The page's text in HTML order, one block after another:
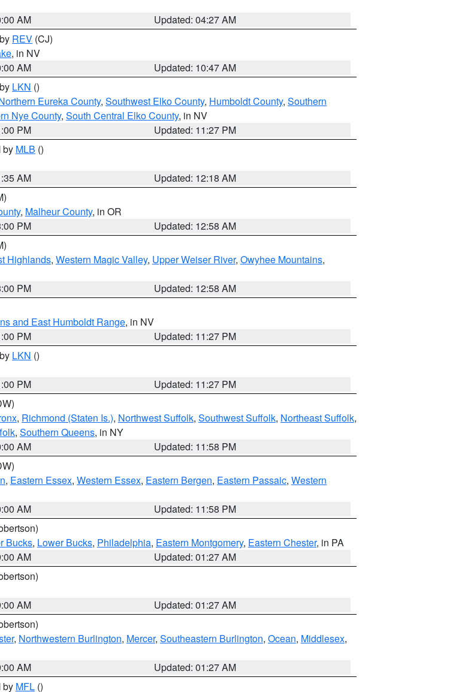
AM
Updated: 04:27 AM
REV (CJ)
, in NV
AM
Updated: 10:47 AM
LKN ()
Eureka County, Southwest Elko County, Humboldt County, Southern
Nye County, South Central Elko County, in NV
PM
Updated: 11:27 PM
by MLB ()
AM
Updated: 12:18 AM
, Malheur County, in OR
PM
Updated: 12:58 AM
Highlands, Western Magic Valley, Upper Weiser River, Owyhee Mountains,
PM
Updated: 12:58 AM
and East Humboldt Range, in NV
PM
Updated: 11:27 PM
LKN ()
PM
Updated: 11:27 PM
, Richmond (Staten Is.), Northwest Suffolk, Southwest Suffolk, Northeast Suffolk,
, Southern Queens, in NY
AM
Updated: 11:58 PM
, Eastern Essex, Western Essex, Eastern Bergen, Eastern Passaic, Western
AM
Updated: 11:58 PM
Bucks, Lower Bucks, Philadelphia, Eastern Montgomery, Eastern Chester, in PA
AM
Updated: 01:27 AM
AM
Updated: 01:27 AM
, Northwestern Burlington, Mercer, Southeastern Burlington, Ocean, Middlesex,
AM
Updated: 01:27 AM
by MFL ()